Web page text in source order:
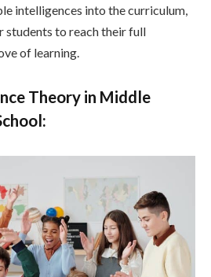
intelligences into the curriculum,
students to reach their full
of learning.
Theory in Middle